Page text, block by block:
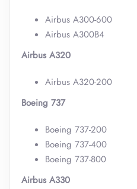
Airbus A300-600
Airbus A300B4
Airbus A320
Airbus A320-200
Boeing 737
Boeing 737-200
Boeing 737-400
Boeing 737-800
Airbus A330